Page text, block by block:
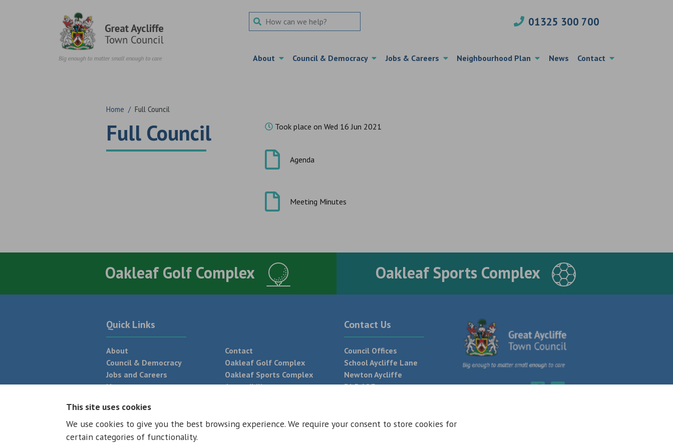
Search Term
01325 300 700
About Council & Democracy Jobs & Careers Neighbourhood Plan News Contact
Home / Full Council
Full Council Took place on Wed 16 Jun 2021
Agenda
Meeting Minutes
Oakleaf Golf Complex Oakleaf Sports Complex
Quick Links
About
Council & Democracy
Jobs and Careers
News
Contact
Oakleaf Golf Complex
Oakleaf Sports Complex
Accessibility
Contact Us
Council Offices
School Aycliffe Lane
Newton Aycliffe
DL5 6QF
© 2026 - All rights reserved Terms and Conditions
This site uses cookies
We use cookies to give you the best browsing experience. We require your consent to store cookies for
certain categories of functionality.